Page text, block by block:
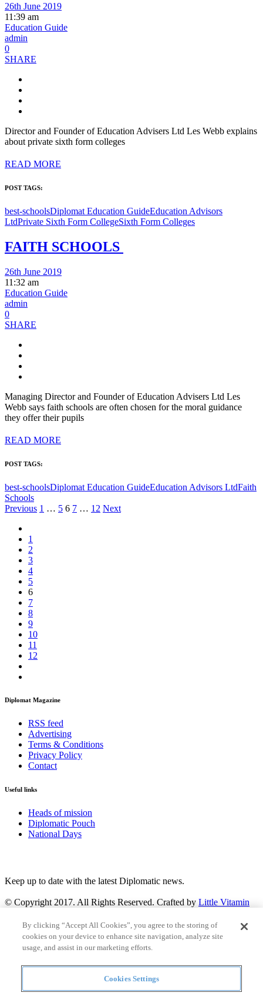
26th June 2019
11:39 am
Education Guide
admin
0
SHARE
Director and Founder of Education Advisers Ltd Les Webb explains
about private sixth form colleges
READ MORE
POST TAGS:
best-schoolsDiplomat Education GuideEducation Advisors
LtdPrivate Sixth Form CollegeSixth Form Colleges
FAITH SCHOOLS
26th June 2019
11:32 am
Education Guide
admin
0
SHARE
Managing Director and Founder of Education Advisers Ltd Les
Webb says faith schools are often chosen for the moral guidance
they offer their pupils
READ MORE
POST TAGS:
best-schoolsDiplomat Education GuideEducation Advisors LtdFaith
Schools
Posts
pagination
Previous 1 … 5 6 7 … 12 Next
1
2
3
4
5
6
7
8
9
10
11
12
Diplomat Magazine
RSS feed
Advertising
Terms & Conditions
Privacy Policy
Contact
Useful links
Heads of mission
Diplomatic Pouch
National Days
Keep up to date with the latest Diplomatic news.
© Copyright 2017. All Rights Reserved. Crafted by Little Vitamin
Search
Countries and continent
By clicking “Accept All Cookies”, you agree to the storing of
cookies on your device to enhance site navigation, analyze site
usage, and assist in our marketing efforts.
Cookies Settings